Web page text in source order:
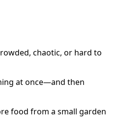
chaotic, or hard to
at once—and then
food from a small garden